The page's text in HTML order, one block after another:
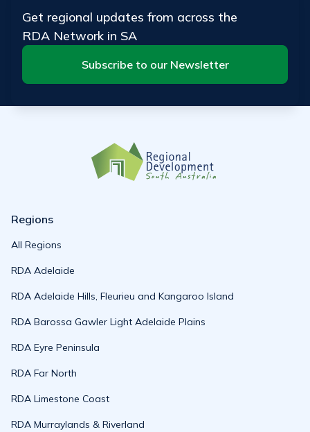
Get regional updates from across the
RDA Network in SA
Subscribe to our Newsletter
Regions
All Regions
RDA Adelaide
RDA Adelaide Hills, Fleurieu and Kangaroo Island
RDA Barossa Gawler Light Adelaide Plains
RDA Eyre Peninsula
RDA Far North
RDA Limestone Coast
RDA Murraylands & Riverland